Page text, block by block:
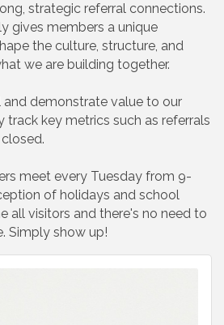
strategic referral connections.
gives members a unique
the culture, structure, and
we are building together.
and demonstrate value to our
track key metrics such as referrals
meet every Tuesday from 9-
of holidays and school
all visitors and there's no need to
Simply show up!